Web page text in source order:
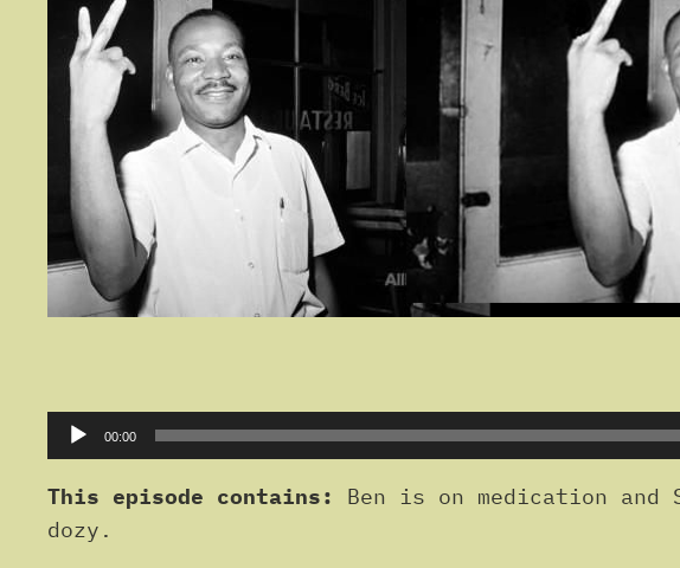
Audio
Player
00:00
This episode contains:
Ben is on medication
dozy.